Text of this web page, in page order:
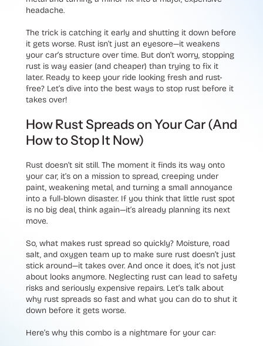
headache.
The trick is catching it early and shutting it down before
it gets worse. Rust isn’t just an eyesore—it weakens
your car’s structure over time. But don’t worry, stopping
rust is way easier (and cheaper) than trying to fix it
later. Ready to keep your ride looking fresh and rust-
free? Let’s dive into the best ways to stop rust before it
takes over!
How Rust Spreads on Your Car (And
How to Stop It Now)
Rust doesn’t sit still. The moment it finds its way onto
your car, it’s on a mission to spread, creeping under
paint, weakening metal, and turning a small annoyance
into a full-blown disaster. If you think that little rust spot
is no big deal, think again—it’s already planning its next
move.
So, what makes rust spread so quickly? Moisture, road
salt, and oxygen team up to make sure rust doesn’t just
stick around—it takes over. And once it does, it’s not just
about looks anymore. Neglecting rust can lead to safety
risks and seriously expensive repairs. Let’s talk about
why rust spreads so fast and what you can do to shut it
down before it gets worse.
Here’s why this combo is a nightmare for your car: